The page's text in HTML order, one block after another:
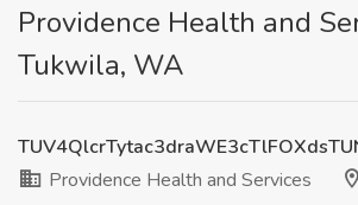
Providence Health and
Tukwila, WA
Providence Health and Services